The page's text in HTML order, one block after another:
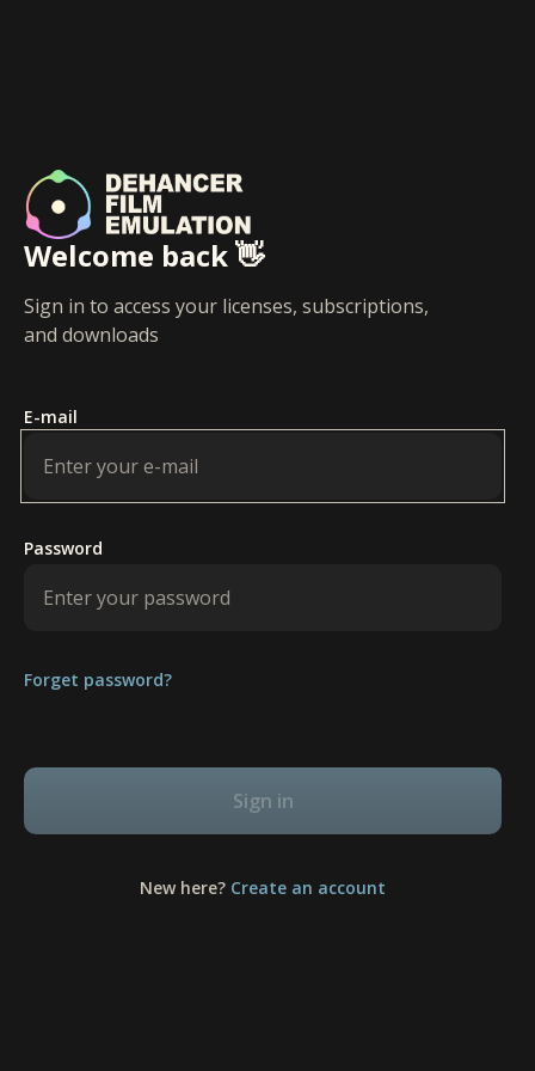
Welcome back 👋
Sign in to access your licenses, subscriptions,
and downloads
E-mail
Password
Forget password?
Sign in
New here? Create an account